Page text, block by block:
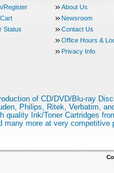
Register
Status
About Us
Newsroom
Contact Us
Office Hours &
Privacy Info
of CD/DVD/Blu-ray
Philips, Ritek, Verbatim,
quality Ink/Toner Cartridges
many more at very competitive